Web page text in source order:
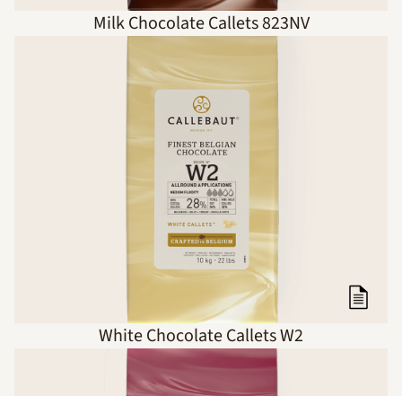
Milk Chocolate Callets 823NV
White Chocolate Callets W2